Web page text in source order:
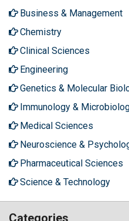
Business & Management
Chemistry
Clinical Sciences
Engineering
Genetics & Molecular
Immunology &
Medical Sciences
Neuroscience &
Pharmaceutical Sciences
Science & Technology
Categories